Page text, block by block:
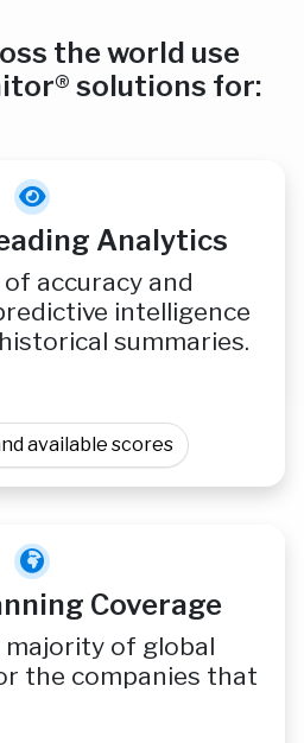
the world use
solutions for:
Analytics
accuracy and
intelligence
summaries.
available scores
Coverage
majority of global
the companies that